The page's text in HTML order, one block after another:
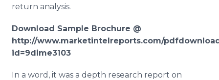
return analysis.
Download Sample Brochure @
http://www.marketintelreports.com/
id=9dime3103
In a word, it was a depth research report on